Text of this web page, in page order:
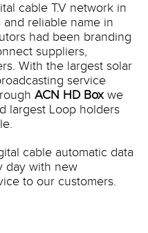
cable T.V network in
reliable name in
had been branding
suppliers,
With the largest solar
service
ACN HD Boxwe
largest Loop holders
cable automatic data
day with new
to our customers.